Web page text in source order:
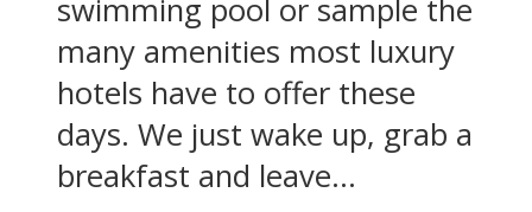
swimming pool or sample the
many amenities most luxury
hotels have to offer these
days. We just wake up, grab a
breakfast and leave...